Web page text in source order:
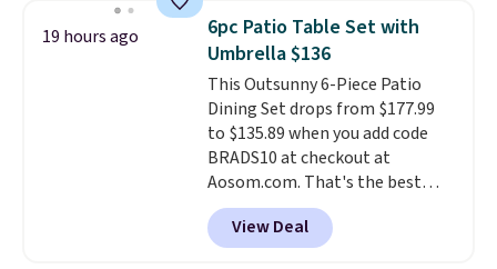
rocking chair was a best-seller
last year and already sold out
once this season. It comes with
an ultra-plush Papasan cushion
and a sturdy metal frame.
19 hours ago
6pc Patio Table Set with
Umbrella $136
This Outsunny 6-Piece Patio
Dining Set drops from $177.99
to $135.89 when you add code
BRADS10 at checkout at
Aosom.com. That's the best
price anywhere. Other major
stores have this exact Outsunny
set priced for closer to $160 or
View Deal